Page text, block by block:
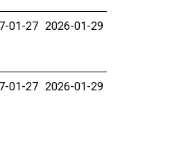
01-27 2026-01-29
01-27 2026-01-29